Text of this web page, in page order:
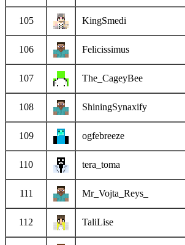
105 KingSmedi
106 Felicissimus
107 The_CageyBee
108 ShiningSynaxify
109 ogfebreeze
110 tera_toma
111 Mr_Vojta_Reys_
112 TaliLise